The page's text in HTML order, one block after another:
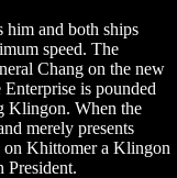
him and both ships
speed. The
Chang on the new
is pounded
Klingon. When the
merely presents
on Khittomer a Klingon
President.